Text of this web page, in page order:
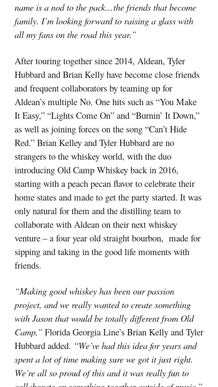
name is a nod to the pack…the friends that become
family. I’m looking forward to raising a glass with
all my fans on the road this year.”
After touring together since 2014, Aldean, Tyler
Hubbard and Brian Kelly have become close friends
and frequent collaborators by teaming up for
Aldean’s multiple No. One hits such as “You Make
It Easy,” “Lights Come On” and “Burnin’ It Down,”
as well as joining forces on the song “Can’t Hide
Red.” Brian Kelley and Tyler Hubbard are no
strangers to the whiskey world, with the duo
introducing Old Camp Whiskey back in 2016,
starting with a peach pecan flavor to celebrate their
home states and made to get the party started. It was
only natural for them and the distilling team to
collaborate with Aldean on their next whiskey
venture – a four year old straight bourbon, made for
sipping and taking in the good life moments with
friends.
“Making good whiskey has been our passion
project, and we really wanted to create something
with Jason that would be totally different from Old
Camp,” Florida Georgia Line’s Brian Kelly and Tyler
Hubbard added. “We’ve had this idea for years and
spent a lot of time making sure we got it just right.
We’re all so proud of this and it was really fun to